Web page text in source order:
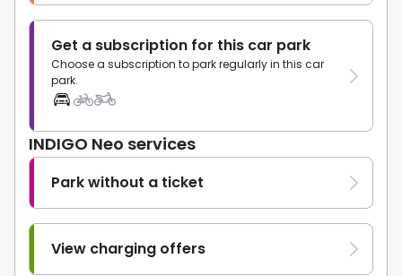
Get a subscription for this car park
Choose a subscription to park regularly in this car
park.
INDIGO Neo services
Park without a ticket
View charging offers